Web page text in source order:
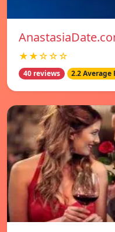
★★☆☆☆
40 reviews 2.2 Average